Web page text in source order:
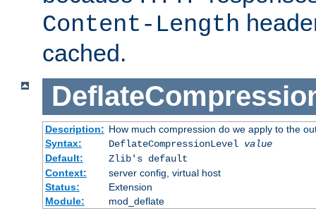
Content-Length
cached.
Description: How much compression do we apply to the
Syntax:
DeflateCompressionLevel value
Default:
Zlib's default
Context:
server config, virtual host
Status:
Extension
Module:
mod_deflate